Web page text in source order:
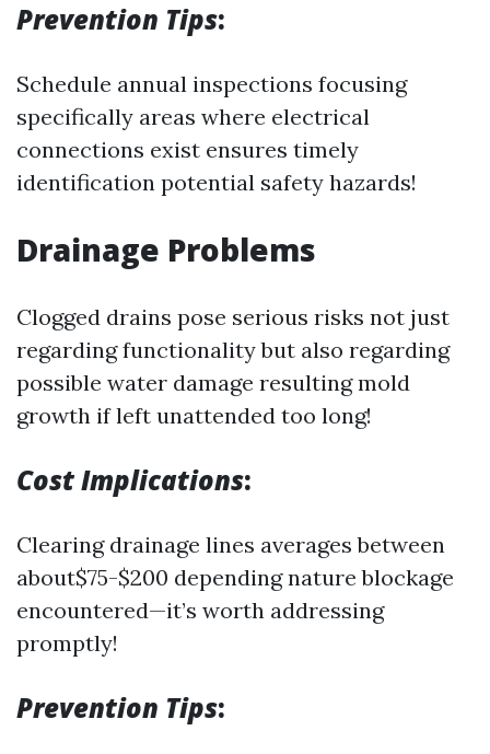
Prevention Tips:
Schedule annual inspections focusing
specifically areas where electrical
connections exist ensures timely
identification potential safety hazards!
Drainage Problems
Clogged drains pose serious risks not just
regarding functionality but also regarding
possible water damage resulting mold
growth if left unattended too long!
Cost Implications:
Clearing drainage lines averages between
about$75-$200 depending nature blockage
encountered—it’s worth addressing
promptly!
Prevention Tips: